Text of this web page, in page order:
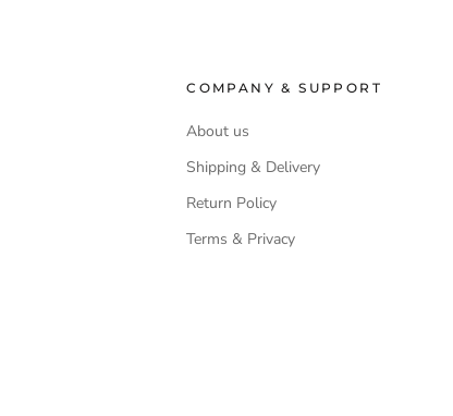
COMPANY & SUPPORT
About us
Shipping & Delivery
Return Policy
Terms & Privacy